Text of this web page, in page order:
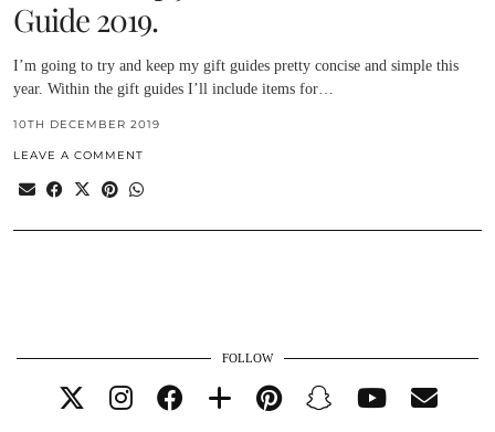
Guide 2019.
I’m going to try and keep my gift guides pretty concise and simple this
year. Within the gift guides I’ll include items for…
10TH DECEMBER 2019
LEAVE A COMMENT
FOLLOW